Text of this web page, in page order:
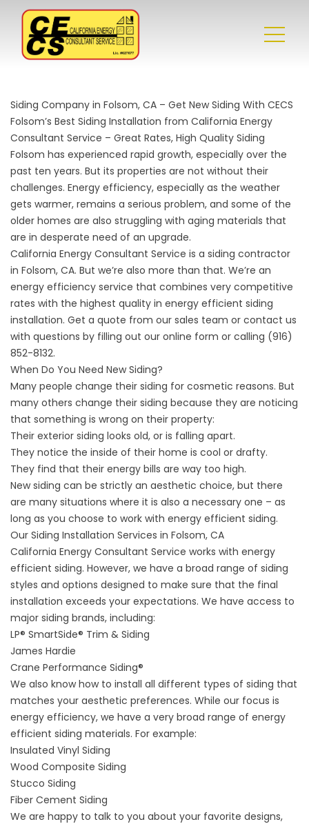
Siding Company in Folsom, CA – Get New Siding With CECS
Folsom’s Best Siding Installation from California Energy
Consultant Service – Great Rates, High Quality Siding
Folsom has experienced rapid growth, especially over the
past ten years. But its properties are not without their
challenges. Energy efficiency, especially as the weather
gets warmer, remains a serious problem, and some of the
older homes are also struggling with aging materials that
are in desperate need of an upgrade.
California Energy Consultant Service is a siding contractor
in Folsom, CA. But we’re also more than that. We’re an
energy efficiency service that combines very competitive
rates with the highest quality in energy efficient siding
installation. Get a quote from our sales team or contact us
with questions by filling out our online form or calling (916)
852-8132.
When Do You Need New Siding?
Many people change their siding for cosmetic reasons. But
many others change their siding because they are noticing
that something is wrong on their property:
Their exterior siding looks old, or is falling apart.
They notice the inside of their home is cool or drafty.
They find that their energy bills are way too high.
New siding can be strictly an aesthetic choice, but there
are many situations where it is also a necessary one – as
long as you choose to work with energy efficient siding.
Our Siding Installation Services in Folsom, CA
California Energy Consultant Service works with energy
efficient siding. However, we have a broad range of siding
styles and options designed to make sure that the final
installation exceeds your expectations. We have access to
major siding brands, including:
LP® SmartSide® Trim & Siding
James Hardie
Crane Performance Siding®
We also know how to install all different types of siding that
matches your aesthetic preferences. While our focus is
energy efficiency, we have a very broad range of energy
efficient siding materials. For example:
Insulated Vinyl Siding
Wood Composite Siding
Stucco Siding
Fiber Cement Siding
We are happy to talk to you about your favorite designs,